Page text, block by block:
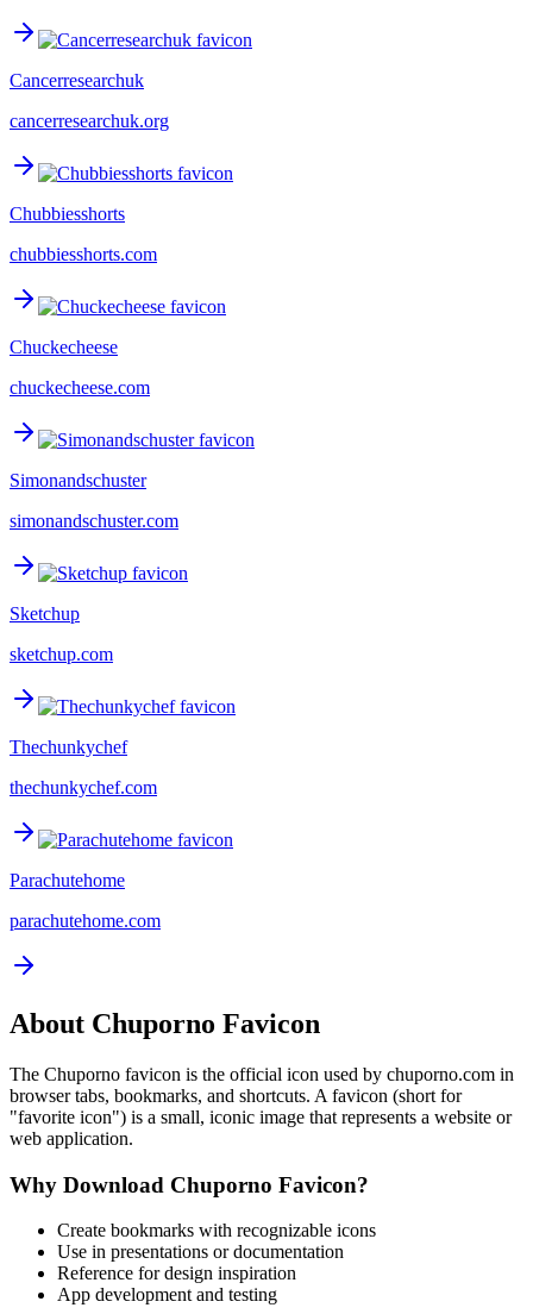
Cancerresearchuk
cancerresearchuk.org
Chubbiesshorts
chubbiesshorts.com
Chuckecheese
chuckecheese.com
Simonandschuster
simonandschuster.com
Sketchup
sketchup.com
Thechunkychef
thechunkychef.com
Parachutehome
parachutehome.com
About Chuporno Favicon
The Chuporno favicon is the official icon used by chuporno.com in
browser tabs, bookmarks, and shortcuts. A favicon (short for
"favorite icon") is a small, iconic image that represents a website or
web application.
Why Download Chuporno Favicon?
Create bookmarks with recognizable icons
Use in presentations or documentation
Reference for design inspiration
App development and testing